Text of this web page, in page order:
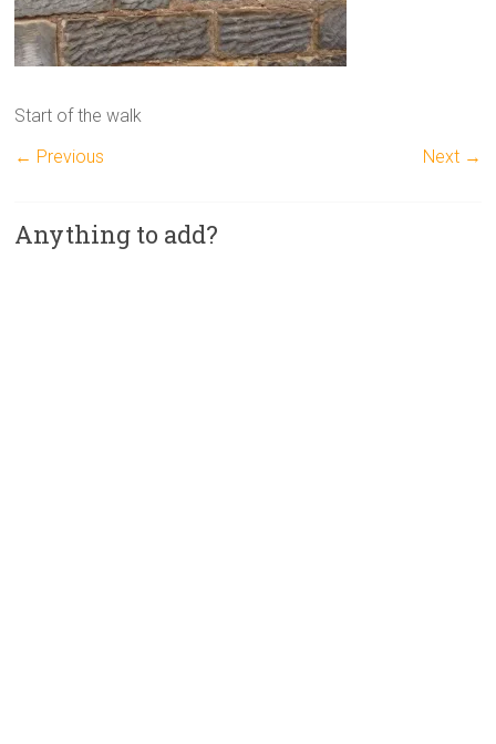
Start of the walk
← Previous
Next →
Anything to add?